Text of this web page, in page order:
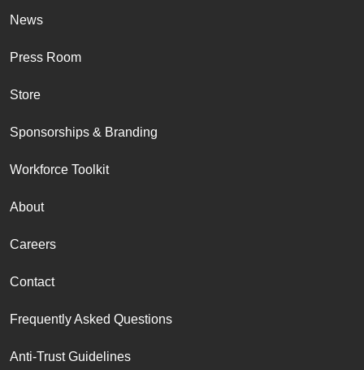
News
Press Room
Store
Sponsorships & Branding
Workforce Toolkit
About
Careers
Contact
Frequently Asked Questions
Anti-Trust Guidelines